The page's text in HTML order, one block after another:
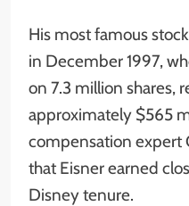
His most famous
in December 1997,
on 7.3 million shares,
approximately $565
compensation expert
that Eisner earned
Disney tenure.